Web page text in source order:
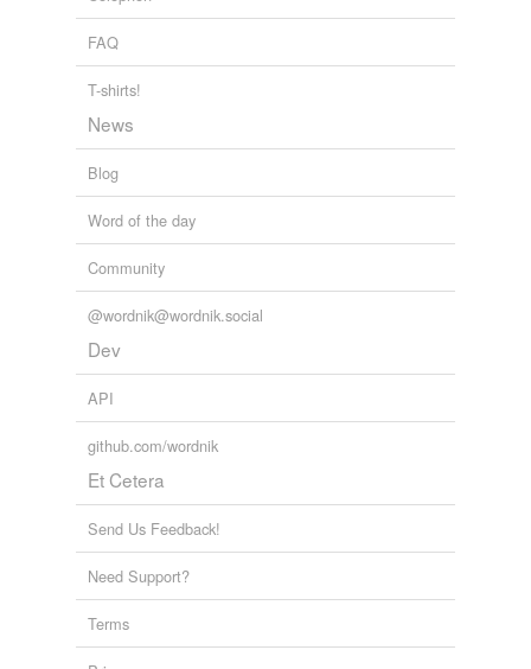
FAQ
T-shirts!
News
Blog
Word of the day
Community
@wordnik@wordnik.social
Dev
API
github.com/wordnik
Et Cetera
Send Us Feedback!
Need Support?
Terms